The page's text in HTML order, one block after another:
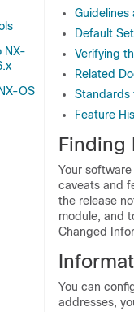
NX-
OS
Guidelines
Default
Verifying
Related
Standards
Feature
Finding
Your
caveats and
the release
module, and
Changed
You can
addresses,